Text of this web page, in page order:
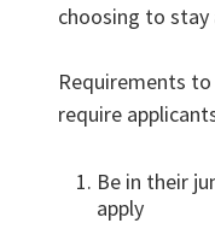
choosing to stay
Requirements
require
Be in their
apply